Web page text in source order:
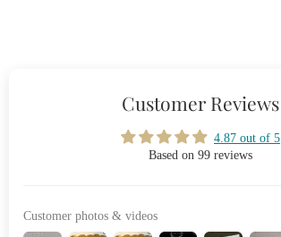
Customer Reviews
4.87 out of 5
Based on 99 reviews
Customer photos & videos